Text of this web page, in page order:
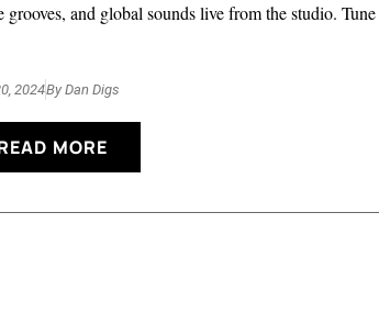
grooves, and global sounds live from the studio. Tune
2024By Dan Digs
MORE